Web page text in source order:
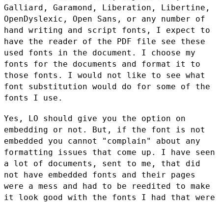
Galliard, Garamond, Liberation, Libertine,
OpenDyslexic, Open Sans, or any number of
hand writing and script fonts, I expect to
have the reader of the PDF file see these
used fonts in the document. I choose my
fonts for the documents and format it to
those fonts. I would not like to see what
font substitution would do for some of the
fonts I use.
Yes, LO should give you the option on
embedding or not. But, if the font is not
embedded you cannot "complain" about any
formatting issues that come up. I have seen
a lot of documents, sent to me, that did
not have embedded fonts and their pages
were a mess and had to be reedited to make
it look good with the fonts I had that were